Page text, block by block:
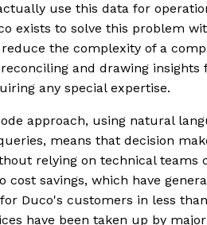
use this data for
exists to solve this problem
the complexity of a
and drawing insights
any special expertise.
approach, using natural
means that decision
relying on technical teams
cost savings, which have
Duco's customers in less
have been taken up by